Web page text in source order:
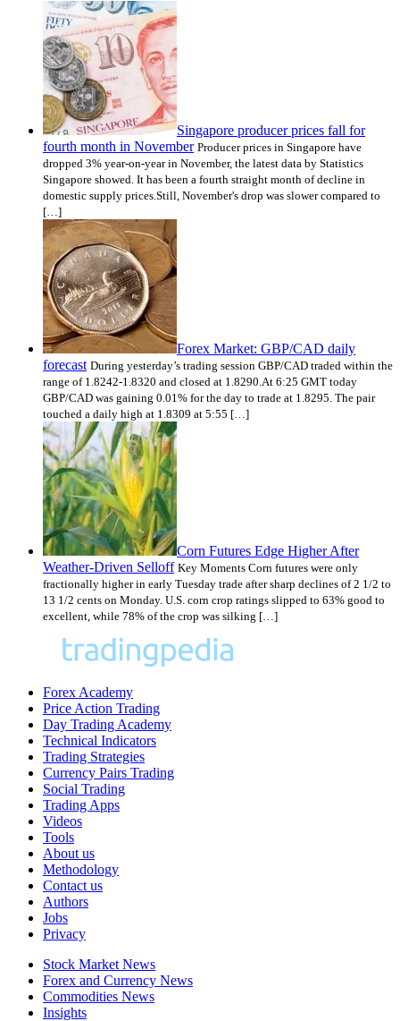
Singapore producer prices fall for
fourth month in November Producer prices in Singapore have
dropped 3% year-on-year in November, the latest data by Statistics
Singapore showed. It has been a fourth straight month of decline in
domestic supply prices.Still, November's drop was slower compared to
[…]
Forex Market: GBP/CAD daily
forecast During yesterday’s trading session GBP/CAD traded within the
range of 1.8242-1.8320 and closed at 1.8290.At 6:25 GMT today
GBP/CAD was gaining 0.01% for the day to trade at 1.8295. The pair
touched a daily high at 1.8309 at 5:55 […]
Corn Futures Edge Higher After
Weather-Driven Selloff Key Moments Corn futures were only
fractionally higher in early Tuesday trade after sharp declines of 2 1/2 to
13 1/2 cents on Monday. U.S. corn crop ratings slipped to 63% good to
excellent, while 78% of the crop was silking […]
Forex Academy
Price Action Trading
Day Trading Academy
Technical Indicators
Trading Strategies
Currency Pairs Trading
Social Trading
Trading Apps
Videos
Tools
About us
Methodology
Contact us
Authors
Jobs
Privacy
Stock Market News
Forex and Currency News
Commodities News
Insights